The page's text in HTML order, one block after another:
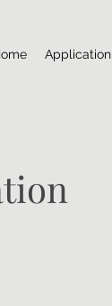
Application